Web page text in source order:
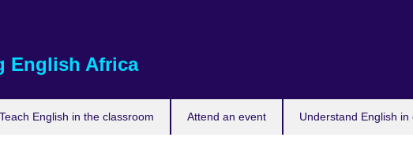
English Africa
Teach English in the classroom Attend an event Understand English in